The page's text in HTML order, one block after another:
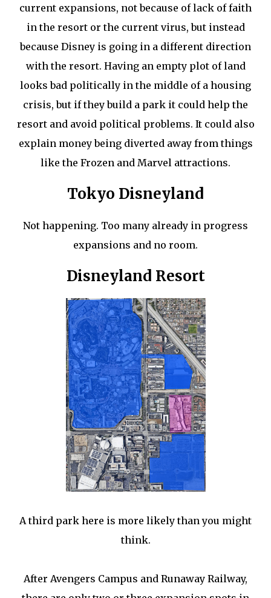
current expansions, not because of lack of faith
in the resort or the current virus, but instead
because Disney is going in a different direction
with the resort. Having an empty plot of land
looks bad politically in the middle of a housing
crisis, but if they build a park it could help the
resort and avoid political problems. It could also
explain money being diverted away from things
like the Frozen and Marvel attractions.
Tokyo Disneyland
Not happening. Too many already in progress
expansions and no room.
Disneyland Resort
A third park here is more likely than you might
think.
After Avengers Campus and Runaway Railway,